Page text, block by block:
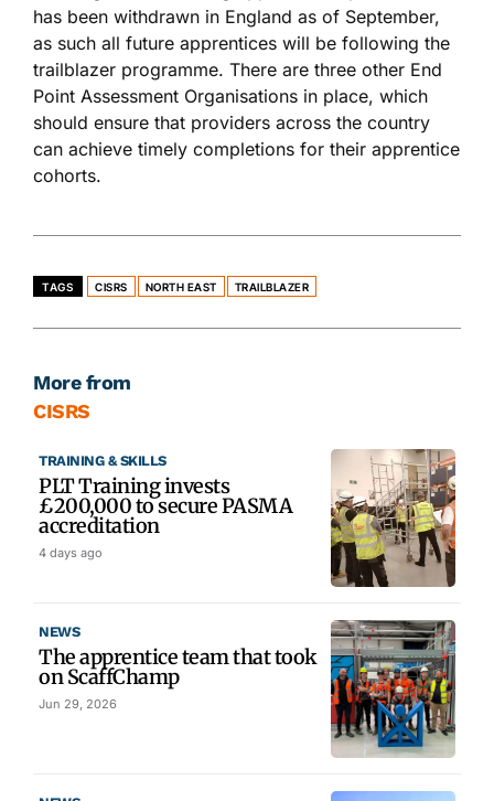
has been withdrawn in England as of September,
as such all future apprentices will be following the
trailblazer programme. There are three other End
Point Assessment Organisations in place, which
should ensure that providers across the country
can achieve timely completions for their apprentice
cohorts.
TAGS CISRS NORTH EAST TRAILBLAZER
More from
CISRS
TRAINING & SKILLS
PLT Training invests
£200,000 to secure PASMA
accreditation
4 days ago
NEWS
The apprentice team that took
on ScaffChamp
Jun 29, 2026